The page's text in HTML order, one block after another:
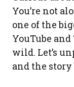
You’re not
one of the
YouTube
wild. Let’s
and the